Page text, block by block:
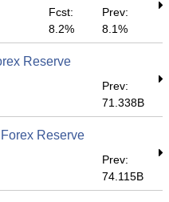
Fcst:
8.2%
Prev:
8.1%
Reserve
Prev:
71.338B
Reserve
Prev:
74.115B